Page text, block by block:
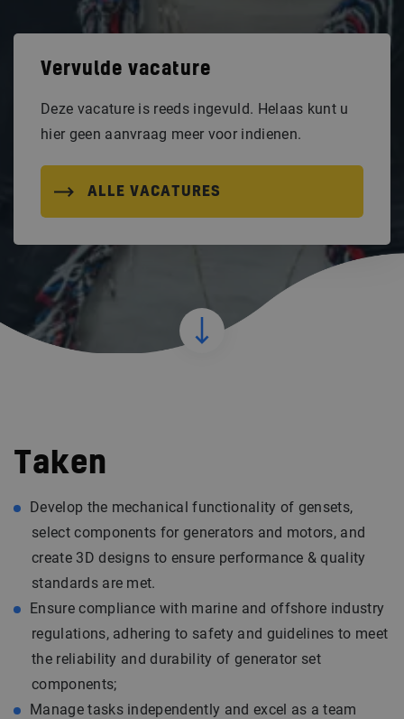
Vervulde vacature
Deze vacature is reeds ingevuld. Helaas kunt u
hier geen aanvraag meer voor indienen.
ALLE VACATURES
Taken
Develop the mechanical functionality of gensets,
select components for generators and motors, and
create 3D designs to ensure performance & quality
standards are met.
Ensure compliance with marine and offshore industry
regulations, adhering to safety and guidelines to meet
the reliability and durability of generator set
components;
Manage tasks independently and excel as a team